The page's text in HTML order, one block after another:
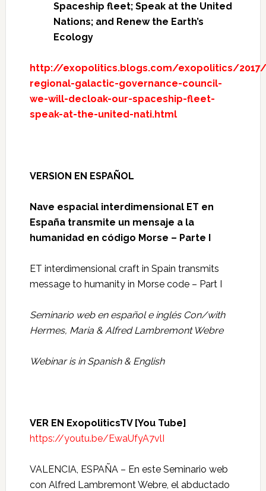
Spaceship fleet; Speak at the United
Nations; and Renew the Earth’s
Ecology
http://exopolitics.blogs.com/exopolitics/
regional-galactic-governance-council-
we-will-decloak-our-spaceship-fleet-
speak-at-the-united-nati.html
VERSION EN ESPAÑOL
Nave espacial interdimensional ET en
España transmite un mensaje a la
humanidad en código Morse – Parte I
ET interdimensional craft in Spain transmits
message to humanity in Morse code – Part I
Seminario web en español e inglés Con/with
Hermes, Maria & Alfred Lambremont Webre
Webinar is in Spanish & English
VER EN ExopoliticsTV [You Tube]
https://youtu.be/EwaUfyA7vlI
VALENCIA, ESPAÑA – En este Seminario web
con Alfred Lambremont Webre, el abductado